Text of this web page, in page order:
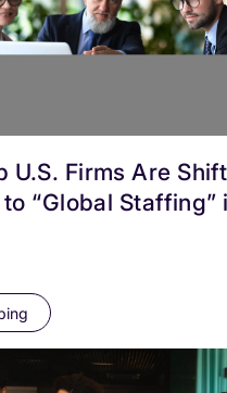
U.S. Firms Are
to “Global Staffing”